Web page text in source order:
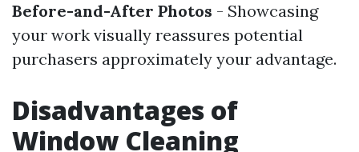
Before-and-After Photos - Showcasing
your work visually reassures potential
purchasers approximately your advantage.
Disadvantages of
Window Cleaning